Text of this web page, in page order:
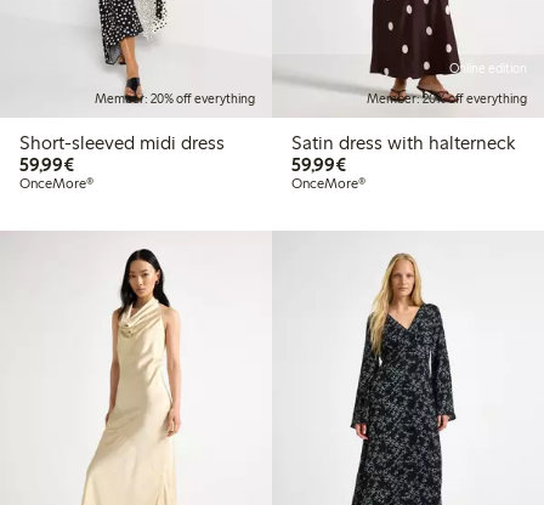
Member: 20% off everything
Short-sleeved midi dress
59,99€€59.99
OnceMore®
Online edition
Member: 20% off everything
Satin dress with halterneck
59,99€€59.99
OnceMore®